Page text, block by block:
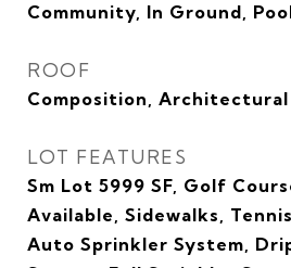
Community, In Ground,
ROOF
Composition,
LOT FEATURES
Sm Lot 5999 SF, Golf
Available, Sidewalks,
Auto Sprinkler System,